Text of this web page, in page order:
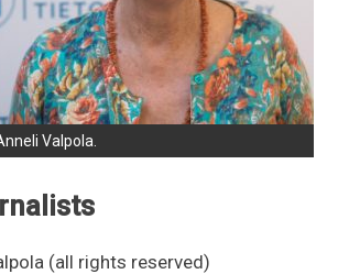
Valpola.
(all rights reserved)